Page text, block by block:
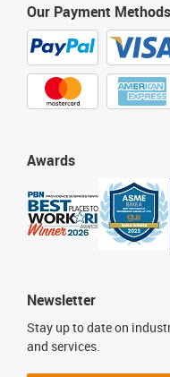
Our Payment Methods
Awards
Newsletter
Stay up to date on
and services.